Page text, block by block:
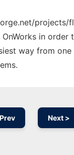
projects/
in order
way from
Next >